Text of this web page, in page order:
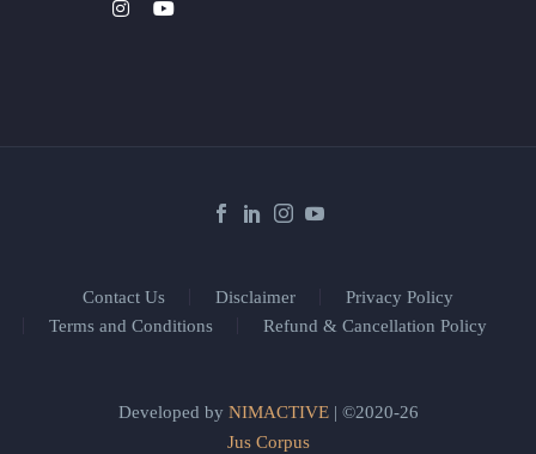
Contact Us Disclaimer
Privacy Policy
Terms and Conditions
Refund & Cancellation Policy
Developed by NIMACTIVE| ©2020-26
Jus Corpus